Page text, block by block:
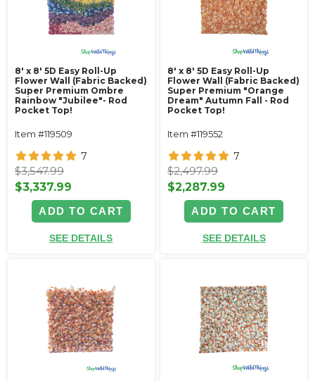
8' x 8' 5D Easy Roll-Up
Flower Wall (Fabric Backed)
Super Premium Ombre
Rainbow "Jubilee"- Rod
Pocket Top!
Item #119509
7
$3,547.99
$3,337.99
ADD TO CART
SEE DETAILS
8' x 8' 5D Easy Roll-Up
Flower Wall (Fabric Backed)
Super Premium "Orange
Dream" Autumn Fall - Rod
Pocket Top!
Item #119552
7
$2,497.99
$2,287.99
ADD TO CART
SEE DETAILS